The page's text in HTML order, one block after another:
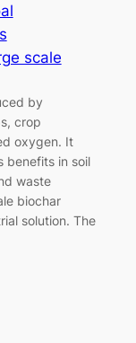
scale
by
crop
oxygen. It
benefits in soil
waste
biochar
solution. The